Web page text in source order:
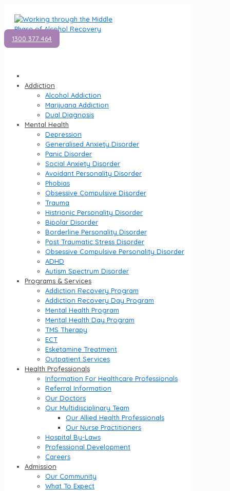
1300 377 464
Addiction
Alcohol Addiction
Marijuana Addiction
Dual Diagnosis
Mental Health
Depression
Generalised Anxiety Disorder
Panic Disorder
Social Anxiety Disorder
Avoidant Personality Disorder
Phobias
Obsessive Compulsive Disorder
Trauma
Histrionic Personality Disorder
Bipolar Disorder
Borderline Personality Disorder
Post Traumatic Stress Disorder
Obsessive Compulsive Personality Disorder
ADHD
Autism Spectrum Disorder
Programs & Services
Addiction Recovery Program
Addiction Recovery Day Program
Mental Health Program
Mental Health Day Program
TMS Therapy
ECT
Esketamine Treatment
Outpatient Services
Health Professionals
Information For Healthcare Professionals
Referral Information
Our Doctors
Our Multidisciplinary Team
Our Allied Health Professionals
Our Nurse Practitioners
Hospital By-Laws
Professional Development
Careers
Admission
Our Community
What To Expect